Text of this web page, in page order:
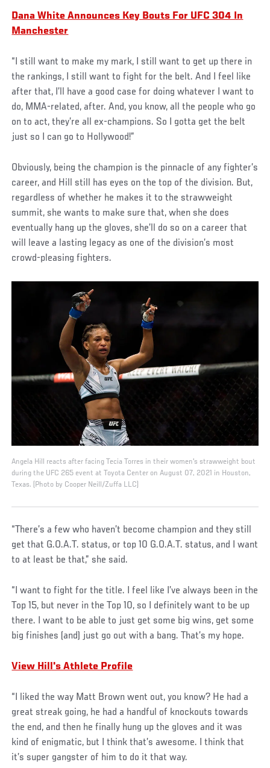
Dana White Announces Key Bouts For UFC 304 In
Manchester
“I still want to make my mark, I still want to get up there in
the rankings, I still want to fight for the belt. And I feel like
after that, I’ll have a good case for doing whatever I want to
do, MMA-related, after. And, you know, all the people who go
on to act, they’re all ex-champions. So I gotta get the belt
just so I can go to Hollywood!”
Obviously, being the champion is the pinnacle of any fighter’s
career, and Hill still has eyes on the top of the division. But,
regardless of whether he makes it to the strawweight
summit, she wants to make sure that, when she does
eventually hang up the gloves, she’ll do so on a career that
will leave a lasting legacy as one of the division’s most
crowd-pleasing fighters.
Angela Hill reacts after facing Tecia Torres in their women's strawweight bout
during the UFC 265 event at Toyota Center on August 07, 2021 in Houston,
Texas. (Photo by Cooper Neill/Zuffa LLC)
“There’s a few who haven’t become champion and they still
get that G.O.A.T. status, or top 10 G.O.A.T. status, and I want
to at least be that,” she said.
“I want to fight for the title. I feel like I’ve always been in the
Top 15, but never in the Top 10, so I definitely want to be up
there. I want to be able to just get some big wins, get some
big finishes (and) just go out with a bang. That’s my hope.
View Hill's Athlete Profile
“I liked the way Matt Brown went out, you know? He had a
great streak going, he had a handful of knockouts towards
the end, and then he finally hung up the gloves and it was
kind of enigmatic, but I think that’s awesome. I think that
it’s super gangster of him to do it that way.